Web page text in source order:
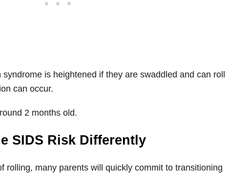
is heightened if they are swaddled and can roll
can occur.
2 months old.
SIDS Risk Differently
rolling, many parents will quickly commit to transitioning